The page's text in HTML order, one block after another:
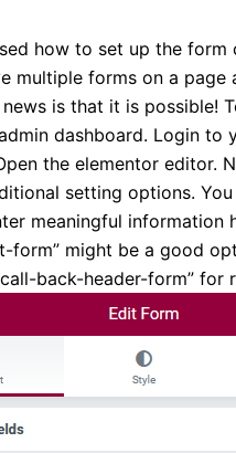
how to set up the
multiple forms on a
is that it is possible!
dashboard. Login to
the elementor editor.
setting options. You
meaningful
form” might be a good
back-header-form” for